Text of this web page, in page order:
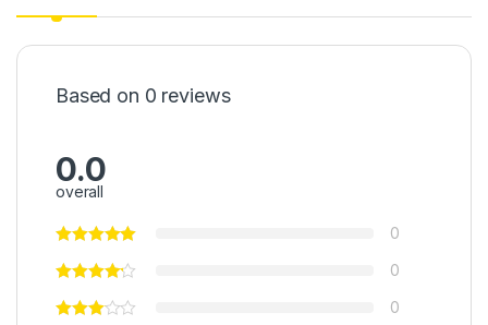
Based on 0 reviews
0.0
overall
0
0
0